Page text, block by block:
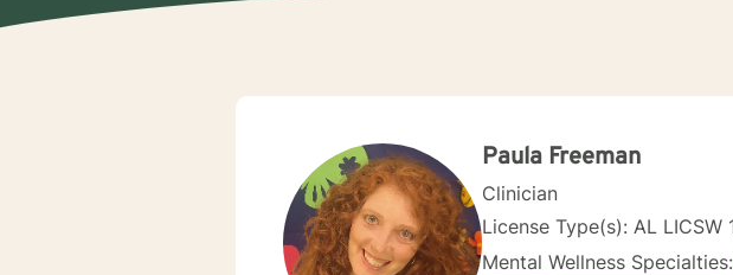
Paula Freeman
Clinician
License Type(s): AL LICSW
Mental Wellness Specialties: